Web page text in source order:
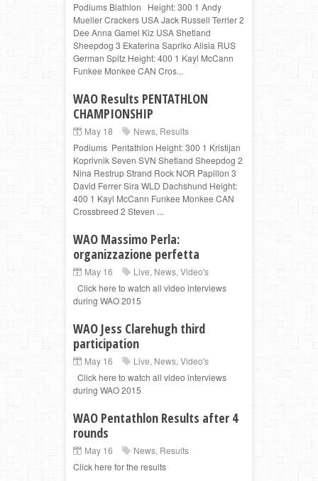
Podiums Biathlon Height: 300 1 Andy
Mueller Crackers USA Jack Russell Terrier 2
Dee Anna Gamel Kiz USA Shetland
Sheepdog 3 Ekaterina Sapriko Alisia RUS
German Spitz Height: 400 1 Kayl McCann
Funkee Monkee CAN Cros...
WAO Results PENTATHLON
CHAMPIONSHIP
May 18 News, Results
Podiums Pentathlon Height: 300 1 Kristijan
Koprivnik Seven SVN Shetland Sheepdog 2
Nina Restrup Strand Rock NOR Papillon 3
David Ferrer Sira WLD Dachshund Height:
400 1 Kayl McCann Funkee Monkee CAN
Crossbreed 2 Steven ...
WAO Massimo Perla:
organizzazione perfetta
May 16 Live, News, Video's
Click here to watch all video interviews
during WAO 2015
WAO Jess Clarehugh third
participation
May 16 Live, News, Video's
Click here to watch all video interviews
during WAO 2015
WAO Pentathlon Results after 4
rounds
May 16 News, Results
Click here for the results